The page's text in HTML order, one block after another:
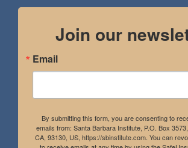
Join our
Email
By submitting this form, you are consenting to
emails from: Santa Barbara Institute, P.O. Box
CA, 93130, US, https://sbinstitute.com. You can